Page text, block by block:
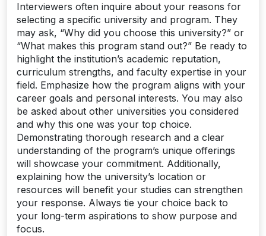
Interviewers often inquire about your reasons for
selecting a specific university and program. They
may ask, “Why did you choose this university?” or
“What makes this program stand out?” Be ready to
highlight the institution’s academic reputation,
curriculum strengths, and faculty expertise in your
field. Emphasize how the program aligns with your
career goals and personal interests. You may also
be asked about other universities you considered
and why this one was your top choice.
Demonstrating thorough research and a clear
understanding of the program’s unique offerings
will showcase your commitment. Additionally,
explaining how the university’s location or
resources will benefit your studies can strengthen
your response. Always tie your choice back to
your long-term aspirations to show purpose and
focus.